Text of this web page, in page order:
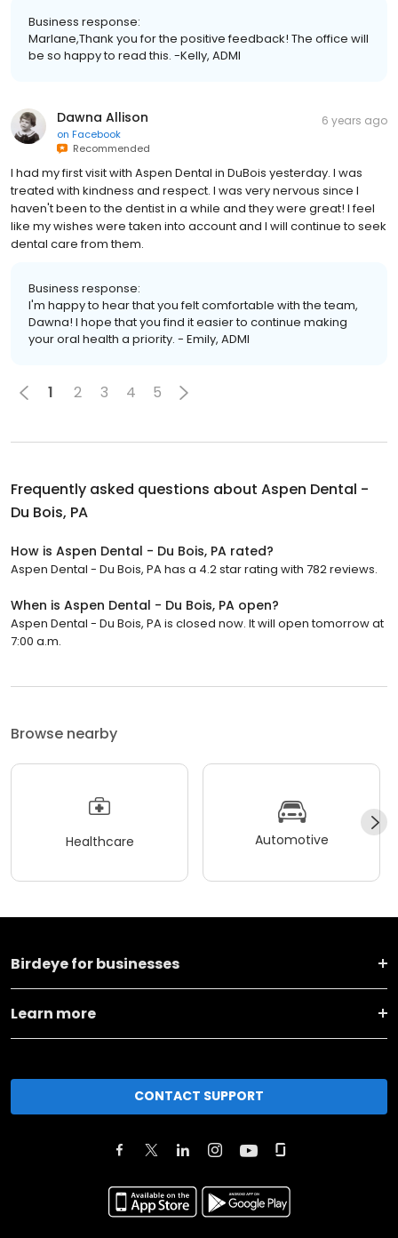
Business response:
Marlane,Thank you for the positive feedback! The office will
be so happy to read this. -Kelly, ADMI
Dawna Allison
on Facebook
Recommended
6 years ago
I had my first visit with Aspen Dental in DuBois yesterday. I was
treated with kindness and respect. I was very nervous since I
haven't been to the dentist in a while and they were great! I feel
like my wishes were taken into account and I will continue to seek
dental care from them.
Business response:
I'm happy to hear that you felt comfortable with the team,
Dawna! I hope that you find it easier to continue making
your oral health a priority. - Emily, ADMI
1 2 3 4 5
Frequently asked questions about Aspen Dental -
Du Bois, PA
How is Aspen Dental - Du Bois, PA rated?
Aspen Dental - Du Bois, PA has a 4.2 star rating with 782 reviews.
When is Aspen Dental - Du Bois, PA open?
Aspen Dental - Du Bois, PA is closed now. It will open tomorrow at
7:00 a.m.
Browse nearby
Healthcare Automotive
Birdeye for businesses
Learn more
CONTACT SUPPORT